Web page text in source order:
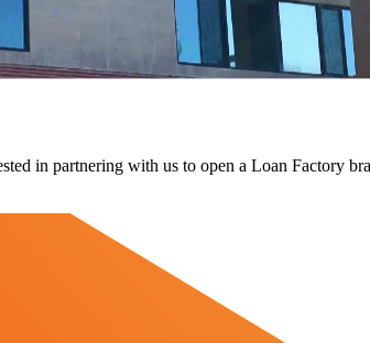
in partnering with us to open a Loan Factory